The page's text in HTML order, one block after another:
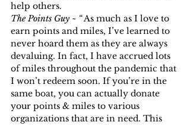
help others.
The Points Guy ~ “ As much as I love to
earn points and miles, I’ve learned to
never hoard them as they are always
devaluing. In fact, I have accrued lots
of miles throughout the pandemic that
I won’t redeem soon. If you’re in the
same boat, you can actually donate
your points & miles to various
organizations that are in need. This